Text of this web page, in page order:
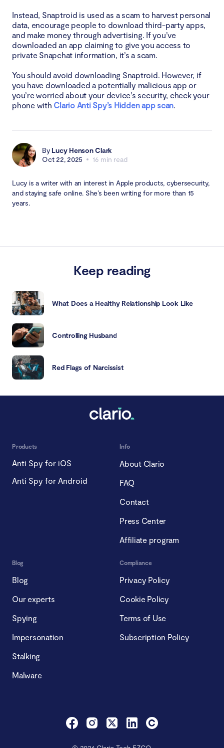
Instead, Snaptroid is used as a scam to harvest personal
data, encourage people to download third-party apps,
and make money through advertising. If you’ve
downloaded an app claiming to give you access to
private Snapchat information, it’s a scam.
You should avoid downloading Snaptroid. However, if
you have downloaded a potentially malicious app or
you’re worried about your device’s security, check your
phone with Clario Anti Spy’s Hidden app scan.
By Lucy Henson Clark
Oct 22, 2025
16 min read
Lucy is a writer with an interest in Apple products, cybersecurity,
and staying safe online. She’s been writing for more than 15
years.
Keep reading
What Does a Healthy Relationship Look Like
Controlling Husband
Red Flags of Narcissist
Products
Anti Spy for iOS
Anti Spy for Android
Info
About Clario
FAQ
Contact
Press Center
Affiliate program
Blog
Blog
Our experts
Spying
Impersonation
Stalking
Malware
Compliance
Privacy Policy
Cookie Policy
Terms of Use
Subscription Policy